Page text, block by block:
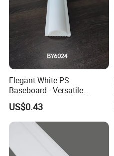
Elegant White PS
Baseboard - Versatile
Heights for Distinct Room
Styles
US$0.43